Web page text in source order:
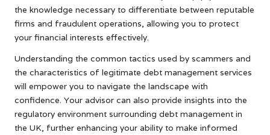
the knowledge necessary to differentiate between reputable
firms and fraudulent operations, allowing you to protect
your financial interests effectively.
Understanding the common tactics used by scammers and
the characteristics of legitimate debt management services
will empower you to navigate the landscape with
confidence. Your advisor can also provide insights into the
regulatory environment surrounding debt management in
the UK, further enhancing your ability to make informed